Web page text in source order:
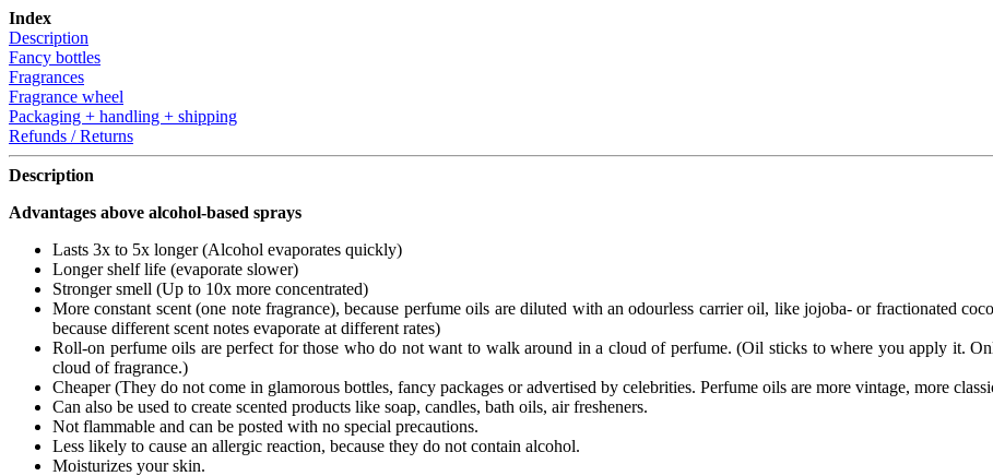
Index
Description
Fancy bottles
Fragrances
Fragrance wheel
Packaging + handling + shipping
Refunds / Returns
Description
Advantages above alcohol-based sprays
Lasts 3x to 5x longer (Alcohol evaporates quickly)
Longer shelf life (evaporate slower)
Stronger smell (Up to 10x more concentrated)
More constant scent (one note fragrance), because perfume oils are diluted with an odourless carrier oil, like jojoba- or fractionated
because different scent notes evaporate at different rates)
Roll-on perfume oils are perfect for those who do not want to walk around in a cloud of perfume. (Oil sticks to where you apply it.
cloud of fragrance.)
Cheaper (They do not come in glamorous bottles, fancy packages or advertised by celebrities. Perfume oils are more vintage, more
Can also be used to create scented products like soap, candles, bath oils, air fresheners.
Not flammable and can be posted with no special precautions.
Less likely to cause an allergic reaction, because they do not contain alcohol.
Moisturizes your skin.